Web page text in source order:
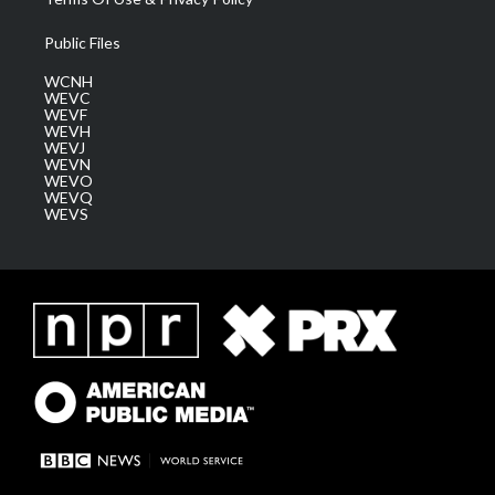
Public Files
WCNH
WEVC
WEVF
WEVH
WEVJ
WEVN
WEVO
WEVQ
WEVS